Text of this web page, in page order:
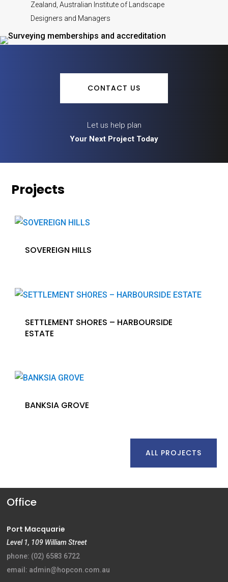
Zealand, Australian Institute of Landscape
Designers and Managers
CONTACT US
Let us help plan
Your Next Project Today
Projects
SOVEREIGN HILLS
SETTLEMENT SHORES – HARBOURSIDE
ESTATE
BANKSIA GROVE
ALL PROJECTS
Office
Port Macquarie
Level 1, 109 William Street
phone: (02) 6583 6722
email: admin@hopcon.com.au